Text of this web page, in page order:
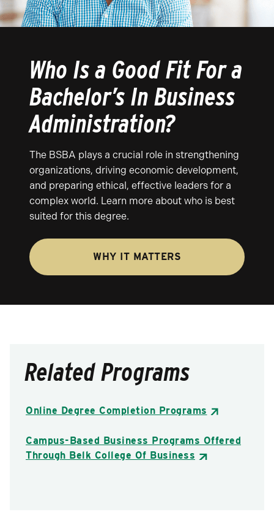
Who Is a Good Fit For a
Bachelor’s In Business
Administration?
The BSBA plays a crucial role in strengthening
organizations, driving economic development,
and preparing ethical, effective leaders for a
complex world. Learn more about who is best
suited for this degree.
WHY IT MATTERS
Related Programs
Online Degree Completion Programs
Campus-Based Business Programs Offered
Through Belk College Of Business